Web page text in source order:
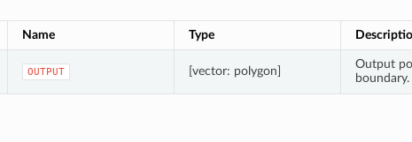
Name Type
OUTPUT [vector: polygon]
Output